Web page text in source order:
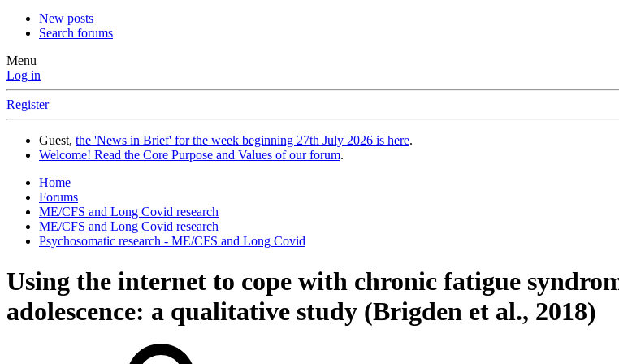
New posts
Search forums
Menu
Log in
Register
Guest, the 'News in Brief' for the week beginning 27th July 2026 is here.
Welcome! Read the Core Purpose and Values of our forum.
Home
Forums
ME/CFS and Long Covid research
ME/CFS and Long Covid research
Psychosomatic research - ME/CFS and Long Covid
Using the internet to cope with chronic fatigue
adolescence: a qualitative study (Brigden et al., 2018)